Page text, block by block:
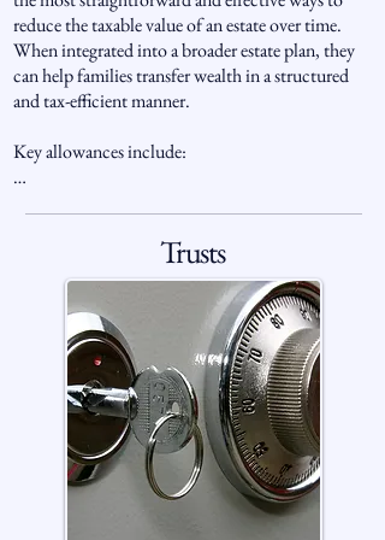
reduce the taxable value of an estate over time.
When integrated into a broader estate plan, they
can help families transfer wealth in a structured
and tax-efficient manner.
Key allowances include:
Residence Nil-Rate Band (RNRB): An additional
£175,000 per person may apply when passing the
family home to direct descendants, allowing
couples to combine allowances of up to £1
million.
Spousal Exemption: Transfers between spouses or
civil partners are typically exempt from IHT,
allowing wealth to pass tax-free between couples.
Charity Exemption: Gifts to registered UK
Trusts